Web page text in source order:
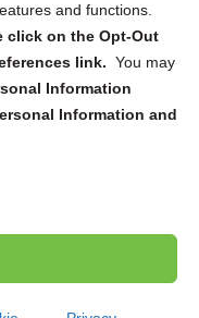
and functions.
click on the Opt-Out
link. You may
Information
Information and